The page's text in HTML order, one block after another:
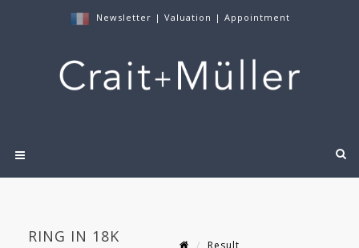
Newsletter | Valuation | Appointment
RING IN 18K